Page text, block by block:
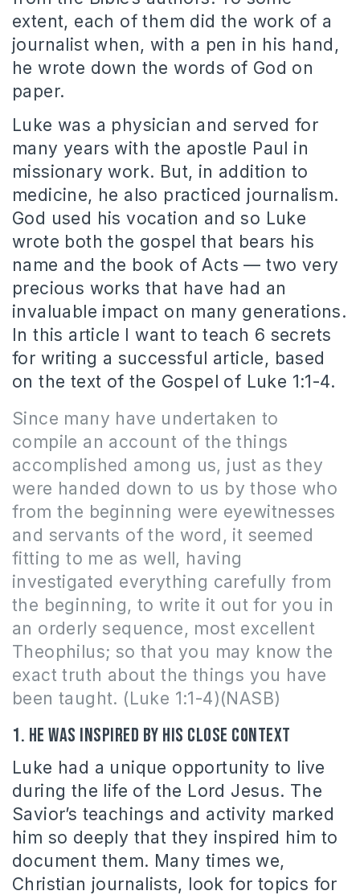
extent, each of them did the work of a
journalist when, with a pen in his hand,
he wrote down the words of God on
paper.
Luke was a physician and served for
many years with the apostle Paul in
missionary work. But, in addition to
medicine, he also practiced journalism.
God used his vocation and so Luke
wrote both the gospel that bears his
name and the book of Acts — two very
precious works that have had an
invaluable impact on many generations.
In this article I want to teach 6 secrets
for writing a successful article, based
on the text of the Gospel of Luke 1:1-4.
Since many have undertaken to
compile an account of the things
accomplished among us, just as they
were handed down to us by those who
from the beginning were eyewitnesses
and servants of the word, it seemed
fitting to me as well, having
investigated everything carefully from
the beginning, to write it out for you in
an orderly sequence, most excellent
Theophilus; so that you may know the
exact truth about the things you have
been taught. (Luke 1:1-4)(NASB)
1. He was inspired by his close context
Luke had a unique opportunity to live
during the life of the Lord Jesus. The
Savior’s teachings and activity marked
him so deeply that they inspired him to
document them. Many times we,
Christian journalists, look for topics for